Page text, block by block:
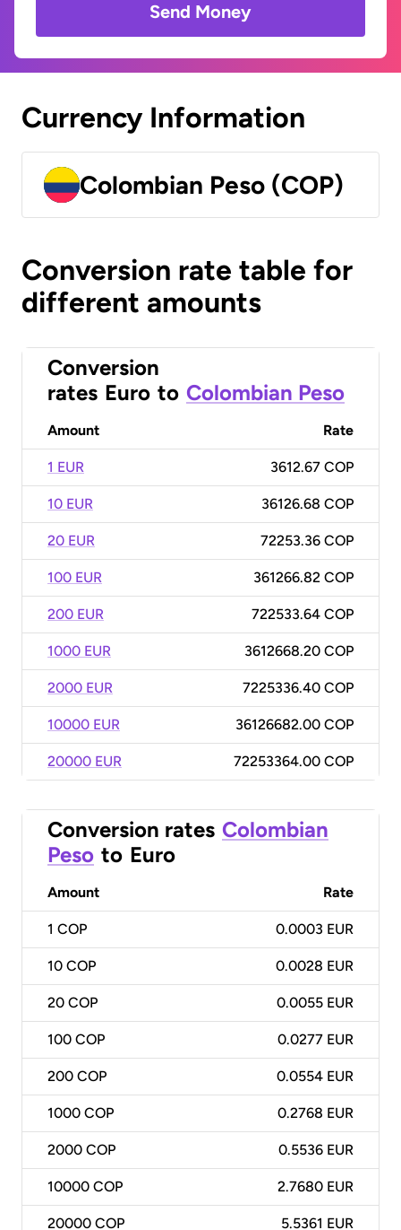
Send Money
Currency Information
Colombian Peso (COP)
Conversion rate table for
different amounts
Conversion
rates Euro to Colombian Peso
Amount Rate
1 EUR 3612.67 COP
10 EUR 36126.68 COP
20 EUR 72253.36 COP
100 EUR 361266.82 COP
200 EUR 722533.64 COP
1000 EUR 3612668.20 COP
2000 EUR 7225336.40 COP
10000 EUR 36126682.00 COP
20000 EUR 72253364.00 COP
Conversion rates Colombian
Peso to Euro
Amount Rate
1 COP 0.0003 EUR
10 COP 0.0028 EUR
20 COP 0.0055 EUR
100 COP 0.0277 EUR
200 COP 0.0554 EUR
1000 COP 0.2768 EUR
2000 COP 0.5536 EUR
10000 COP 2.7680 EUR
20000 COP 5.5361 EUR